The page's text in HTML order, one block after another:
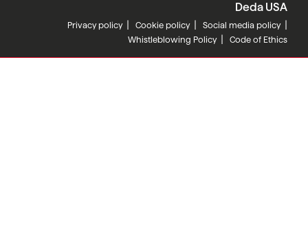
Deda USA
Privacy policy Cookie policy
Social media policy
Whistleblowing Policy
Code of Ethics